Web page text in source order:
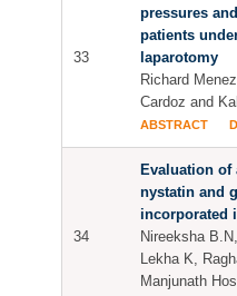
33
pressures
patients
laparotomy
Richard
Cardoz and
ABSTRACT
34
Evaluation
nystatin and
incorporated
Nireeksha
Lekha K,
Manjunath